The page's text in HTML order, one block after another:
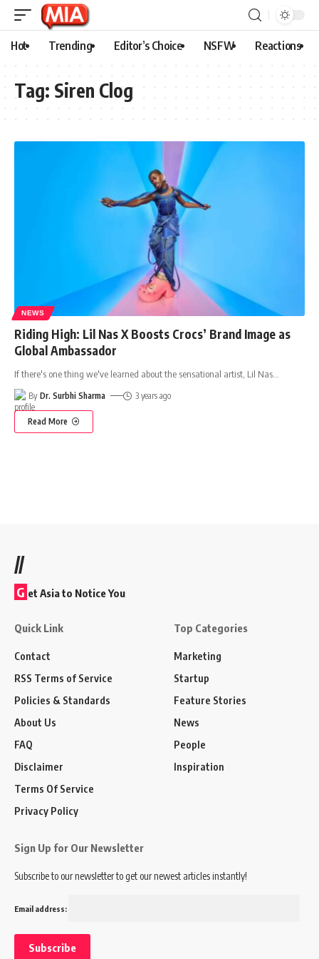
Hot Trending Editor’s Choice NSFW Reactions
Tag: Siren Clog
NEWS
Riding High: Lil Nas X Boosts Crocs’ Brand Image as
Global Ambassador
If there's one thing we've learned about the sensational artist, Lil Nas
By Dr. Surbhi Sharma 3 years ago
Read More
//
G et Asia to Notice You
Quick Link
Contact
RSS Terms of Service
Policies & Standards
About Us
FAQ
Disclaimer
Terms Of Service
Privacy Policy
Top Categories
Marketing
Startup
Feature Stories
News
People
Inspiration
Sign Up for Our Newsletter
Subscribe to our newsletter to get our newest articles instantly!
Email address: